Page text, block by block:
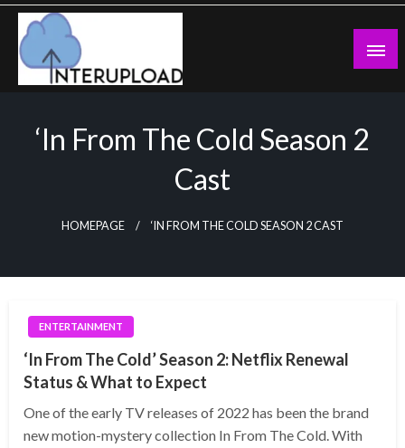
Skip
content
‘In From The Cold Season 2
Cast
HOMEPAGE ‘IN FROM THE COLD SEASON 2 CAST
ENTERTAINMENT
‘In From The Cold’ Season 2: Netflix Renewal
Status & What to Expect
One of the early TV releases of 2022 has been the brand
new motion-mystery collection In From The Cold. With